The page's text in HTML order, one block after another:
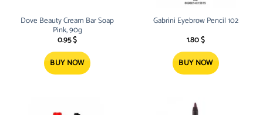
Dove Beauty Cream Bar Soap
Pink, 90g
0.95$
BUY NOW
Gabrini Eyebrow Pencil 102
1.80$
BUY NOW